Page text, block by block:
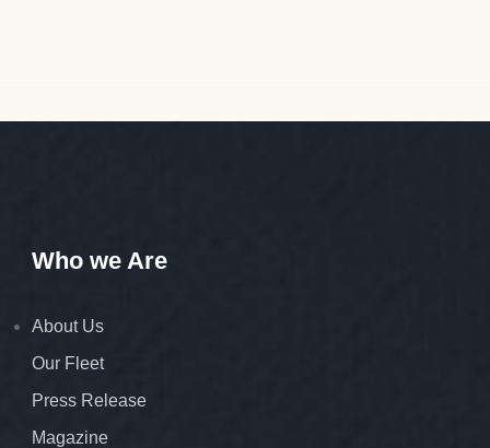
Who we Are
About Us
Our Fleet
Press Release
Magazine